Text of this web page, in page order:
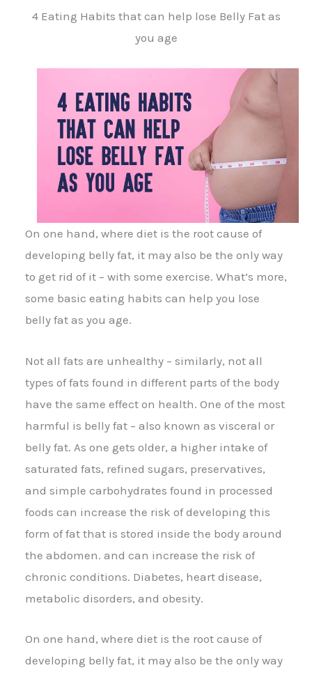
4 Eating Habits that can help lose Belly Fat as
you age
On one hand, where diet is the root cause of
developing belly fat, it may also be the only way
to get rid of it – with some exercise. What’s more,
some basic eating habits can help you lose
belly fat as you age.
Not all fats are unhealthy – similarly, not all
types of fats found in different parts of the body
have the same effect on health. One of the most
harmful is belly fat – also known as visceral or
belly fat. As one gets older, a higher intake of
saturated fats, refined sugars, preservatives,
and simple carbohydrates found in processed
foods can increase the risk of developing this
form of fat that is stored inside the body around
the abdomen. and can increase the risk of
chronic conditions. Diabetes, heart disease,
metabolic disorders, and obesity.
On one hand, where diet is the root cause of
developing belly fat, it may also be the only way